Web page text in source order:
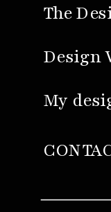
My
Design
The